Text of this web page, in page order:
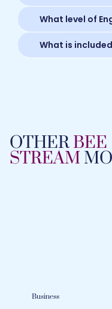
OTHERBEE
STREAM
Business
What level of
What is